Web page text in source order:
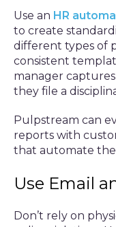
Use an HR
to create
different types of
consistent
manager
they file a
Pulpstream can
reports with
that automate the
Use Email
Don’t rely on